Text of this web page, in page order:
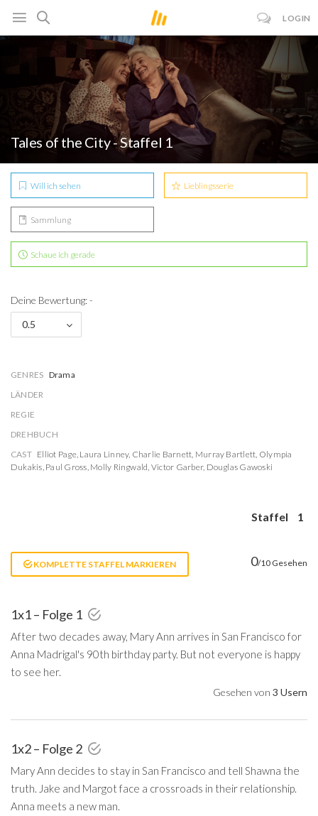
LOGIN
Tales of the City - Staffel 1
Will ich sehen Lieblingsserie
Sammlung
Schaue ich gerade
Deine Bewertung: -
0.5
GENRES Drama
LÄNDER
REGIE
DREHBUCH
CAST Elliot Page, Laura Linney, Charlie Barnett, Murray Bartlett, Olympia
Dukakis, Paul Gross, Molly Ringwald, Victor Garber, Douglas Gawoski
Staffel 1
KOMPLETTE STAFFEL MARKIEREN 0/10 Gesehen
1x1 – Folge 1
After two decades away, Mary Ann arrives in San Francisco for
Anna Madrigal's 90th birthday party. But not everyone is happy
to see her.
Gesehen von 3 Usern
1x2 – Folge 2
Mary Ann decides to stay in San Francisco and tell Shawna the
truth. Jake and Margot face a crossroads in their relationship.
Anna meets a new man.